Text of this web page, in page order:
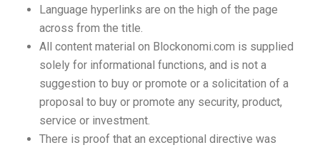
Language hyperlinks are on the high of the page
across from the title.
All content material on Blockonomi.com is supplied
solely for informational functions, and is not a
suggestion to buy or promote or a solicitation of a
proposal to buy or promote any security, product,
service or investment.
There is proof that an exceptional directive was